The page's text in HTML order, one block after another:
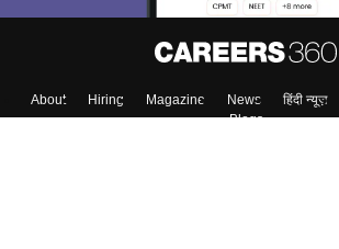
About Hiring Magazine News हिंदी न्यूज़
Blogs